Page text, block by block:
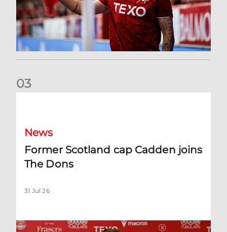
03
News
Former Scotland cap Cadden joins
The Dons
31 Jul 26